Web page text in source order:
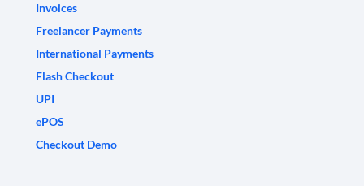
Invoices
Freelancer Payments
International Payments
Flash Checkout
UPI
ePOS
Checkout Demo